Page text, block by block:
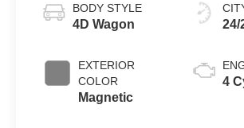
BODY STYLE
4D Wagon
EXTERIOR
COLOR
Magnetic
24/
4